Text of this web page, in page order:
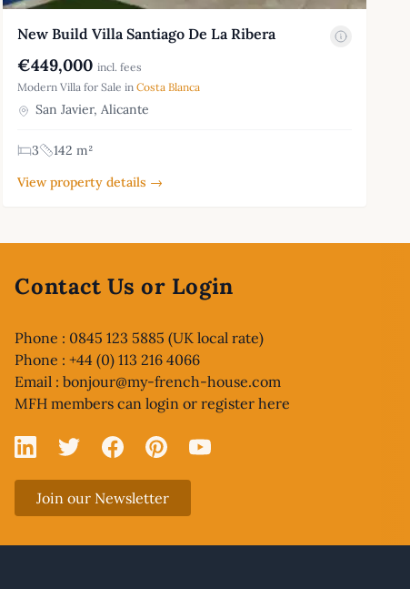
New Build Villa Santiago De La Ribera
€449,000 incl. fees
Modern Villa for Sale in Costa Blanca
San Javier, Alicante
3
142 m²
View property details →
Contact Us or Login
Phone : 0845 123 5885 (UK local rate)
Phone : +44 (0) 113 216 4066
Email :bonjour@my-french-house.com
MFH members canlogin or register here
Linked In
X FacebookPinterestYouTube
Join our Newsletter